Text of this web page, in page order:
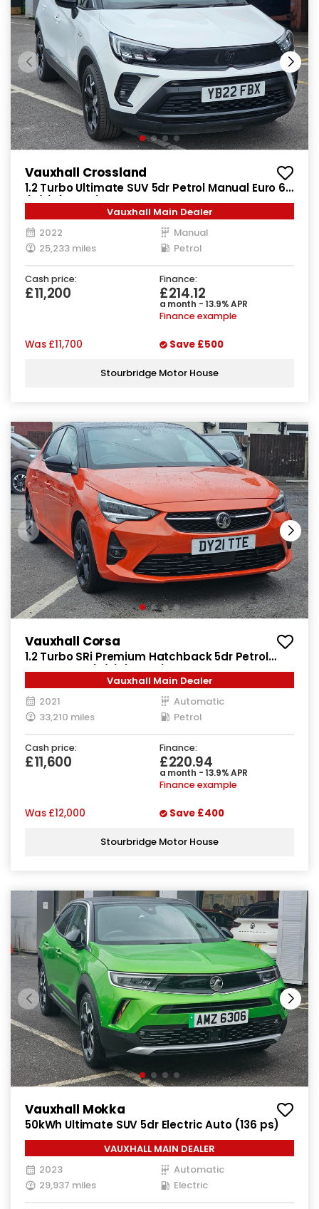
Vauxhall Crossland
1.2 Turbo Ultimate SUV 5dr Petrol Manual Euro 6
(s/s) (130 ps)
Vauxhall Main Dealer
2022
Manual
25,233 miles
Petrol
Cash price:
£11,200
Finance:
£214.12
a month - 13.9% APR
Finance example
Was £11,700 Save £500
Stourbridge Motor House
Vauxhall Corsa
1.2 Turbo SRi Premium Hatchback 5dr Petrol
Auto Euro 6 (s/s) (130 ps)
Vauxhall Main Dealer
2021
Automatic
33,210 miles
Petrol
Cash price:
£11,600
Finance:
£220.94
a month - 13.9% APR
Finance example
Was £12,000 Save £400
Stourbridge Motor House
Vauxhall Mokka
50kWh Ultimate SUV 5dr Electric Auto (136 ps)
VAUXHALL MAIN DEALER
2023
Automatic
29,937 miles
Electric